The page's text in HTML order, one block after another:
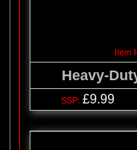
Heavy-
£9.99